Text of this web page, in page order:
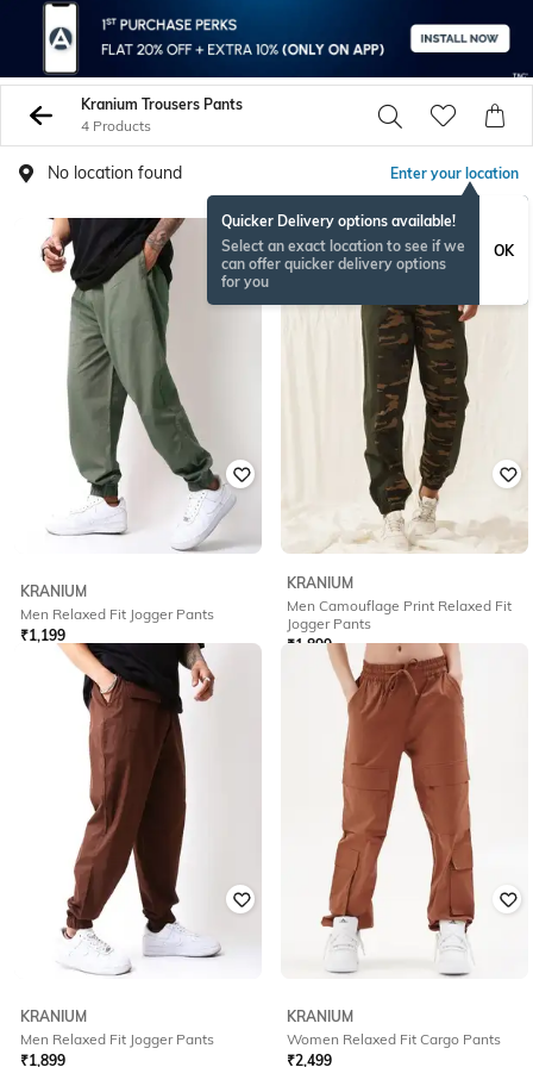
Kranium Trousers Pants
4 Products
No location found Enter your location
Quicker Delivery options available!
Select an exact location to see if we
can offer quicker delivery options
for you
OK
KRANIUM
Men Relaxed Fit Jogger Pants
₹1,199
Offer Price:
KRANIUM
Men Camouflage Print Relaxed Fit
Jogger Pants
₹1,899
Offer Price: 1,399
KRANIUM
Men Relaxed Fit Jogger Pants
₹1,899
KRANIUM
Women Relaxed Fit Cargo Pants
₹2,499